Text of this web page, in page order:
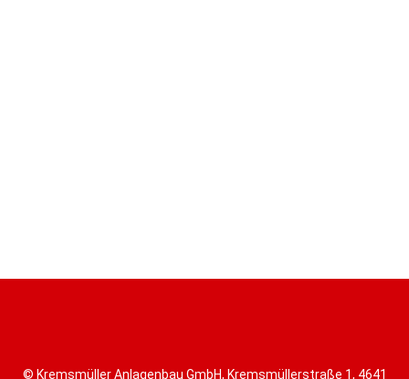
© Kremsmüller Anlagenbau GmbH, Kremsmüllerstraße 1, 4641